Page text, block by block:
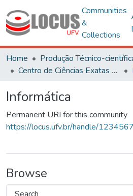
Communities
&
Collections
Home
Produção Técnico-
Centro de Ciências Exatas e Tecnológicas
Informática
Permanent URI for this community
https://locus.ufv.br/handle/
Browse